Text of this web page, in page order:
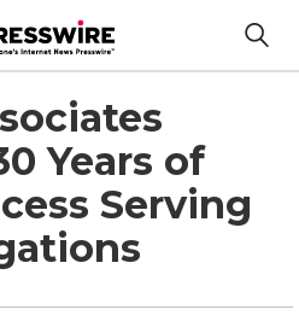
Years of
Serving